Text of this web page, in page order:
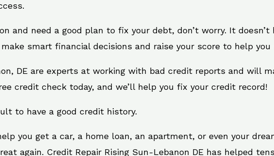
and need a good plan to fix your debt, don’t worry. It doesn’t
smart financial decisions and raise your score to help
DE are experts at working with bad credit reports and will
credit check today, and we’ll help you fix your credit record!
to have a good credit history.
you get a car, a home loan, an apartment, or even your
again. Credit Repair Rising Sun-Lebanon DE has helped